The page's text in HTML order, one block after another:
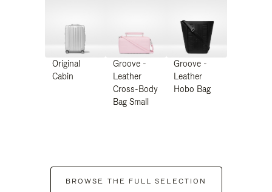
Original
Cabin
Groove -
Leather
Cross-Body
Bag Small
Groove -
Leather
Hobo Bag
BROWSE THE FULL SELECTION